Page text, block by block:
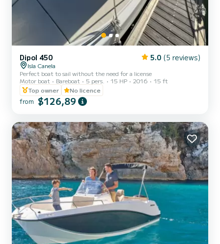
Dipol 450 5.0 (5 reviews)
Isla Canela
Perfect boat to sail without the need for a license
Motor boat
Bareboat 5 pers. 15 HP 2016
15 ft
Top owner
No licence
from $126,89